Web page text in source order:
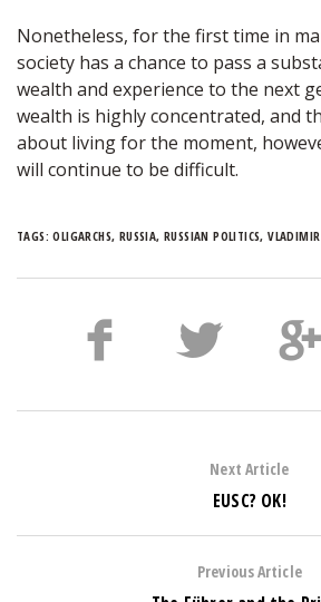
Nonetheless, for the first time in
society has a chance to pass a
wealth and experience to the next
wealth is highly concentrated, and
about living for the moment,
will continue to be difficult.
TAGS:OLIGARCHS, RUSSIA,RUSSIAN POLITICS,
Next Article
EUSC? OK!
Previous Article